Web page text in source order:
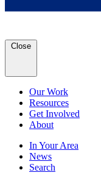
Close
Our Work
Resources
Get Involved
About
In Your Area
News
Search